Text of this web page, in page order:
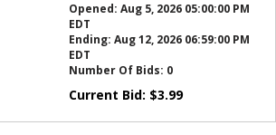
Opened: Aug 5, 2026 05:00:00 PM
EDT
Ending: Aug 12, 2026 06:59:00 PM
EDT
Number Of Bids: 0
Current Bid: $3.99